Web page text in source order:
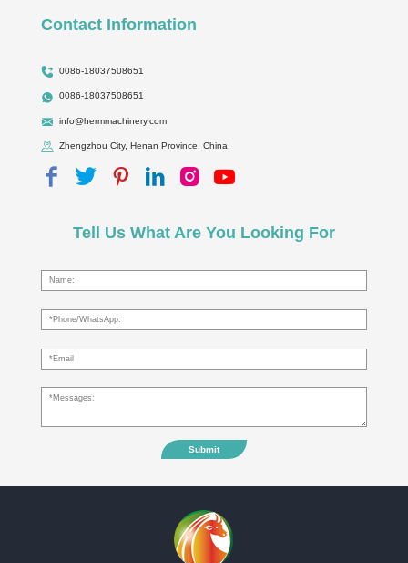
Contact Information
0086-18037508651
0086-18037508651
info@hermmachinery.com
Zhengzhou City, Henan Province, China.
Tell Us What Are You Looking For
Submit